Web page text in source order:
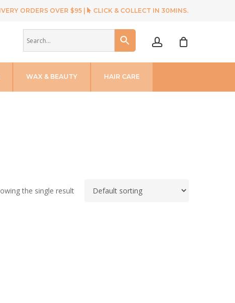
ORDERS OVER $95 | CLICK & COLLECT IN 30MINS.
WAX & BEAUTY HAIR CARE
the single result